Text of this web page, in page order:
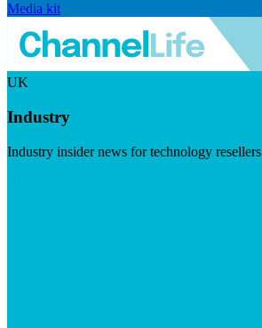
Media kit
UK
Industry
Industry insider news for technology resellers